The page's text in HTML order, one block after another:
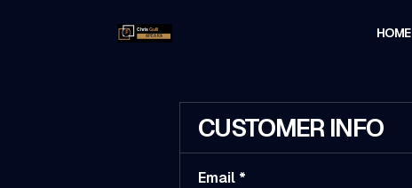
HOME
CUSTOMER INFO
Email *